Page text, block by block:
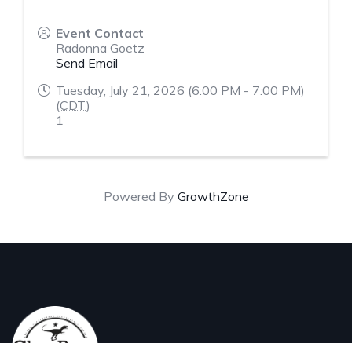
Event Contact
Radonna Goetz
Send Email
Tuesday, July 21, 2026 (6:00 PM - 7:00 PM)
(CDT)
1
Powered By GrowthZone